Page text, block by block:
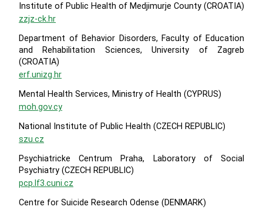
Institute of Public Health of Medjimurje County (CROATIA)
zzjz-ck.hr
Department of Behavior Disorders, Faculty of Education
and Rehabilitation Sciences, University of Zagreb
(CROATIA)
erf.unizg.hr
Mental Health Services, Ministry of Health (CYPRUS)
moh.gov.cy
National Institute of Public Health (CZECH REPUBLIC)
szu.cz
Psychiatricke Centrum Praha, Laboratory of Social
Psychiatry (CZECH REPUBLIC)
pcp.lf3.cuni.cz
Centre for Suicide Research Odense (DENMARK)